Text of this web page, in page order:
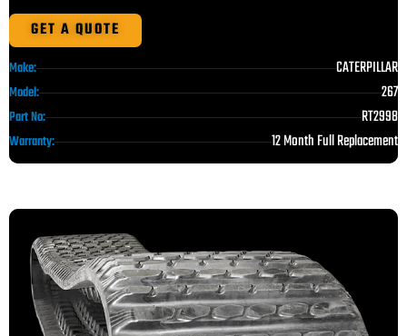
GET A QUOTE
Make: CATERPILLAR
Model: 267
Part No: RT2998
Warranty: 12 Month Full Replacement